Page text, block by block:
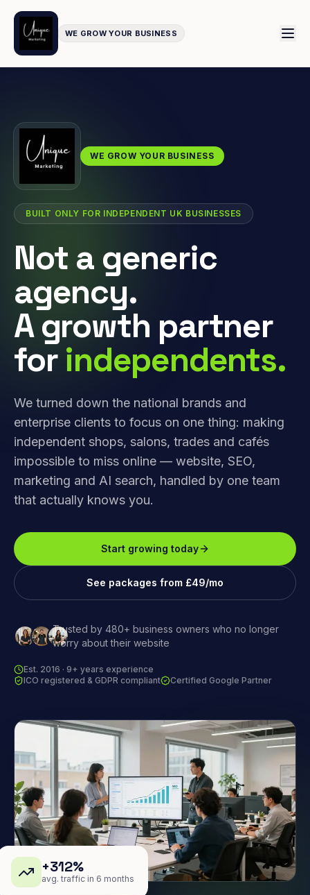
WE GROW YOUR BUSINESS
WE GROW YOUR BUSINESS
BUILT ONLY FOR INDEPENDENT UK BUSINESSES
Not a generic
agency.
A growth partner
for independents.
We turned down the national brands and
enterprise clients to focus on one thing: making
independent shops, salons, trades and cafés
impossible to miss online — website, SEO,
marketing and AI search, handled by one team
that actually knows you.
Start growing today
See packages from £49/mo
Trusted by 480+ business owners who no longer
worry about their website
Est. 2016 · 9+ years experience
ICO registered & GDPR compliant
Certified Google Partner
+312%
avg. traffic in 6 months